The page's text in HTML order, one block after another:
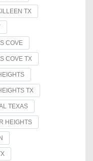
TX
COVE
COVE TX
TX
TEXAS
HEIGHTS